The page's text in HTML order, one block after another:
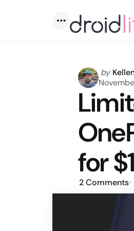
Menu
Posted
by
by
for $1
2Comments